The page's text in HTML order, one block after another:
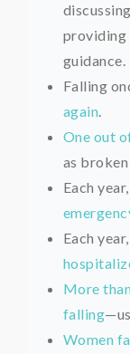
providing
guidance.
Falling
again.
One out
as
Each year,
Each
More
falling
Women